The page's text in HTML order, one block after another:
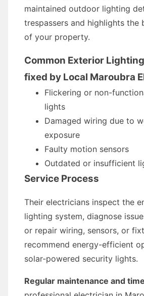
maintained outdoor lighting
trespassers and highlights the
of your property.
Common Exterior
fixed by Local Maroubra
Flickering or non-
lights
Damaged wiring due to
exposure
Faulty motion sensors
Outdated or insufficient
Service Process
Their electricians inspect the
lighting system, diagnose
or repair wiring, sensors, or
recommend energy-efficient
solar-powered security lights.
Regular maintenance and